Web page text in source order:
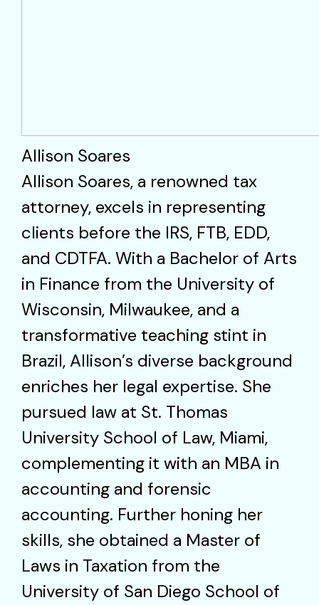
Allison Soares
Allison Soares, a renowned tax
attorney, excels in representing
clients before the IRS, FTB, EDD,
and CDTFA. With a Bachelor of Arts
in Finance from the University of
Wisconsin, Milwaukee, and a
transformative teaching stint in
Brazil, Allison’s diverse background
enriches her legal expertise. She
pursued law at St. Thomas
University School of Law, Miami,
complementing it with an MBA in
accounting and forensic
accounting. Further honing her
skills, she obtained a Master of
Laws in Taxation from the
University of San Diego School of